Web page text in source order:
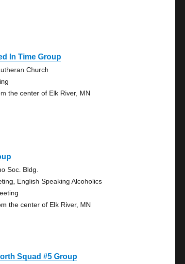
In Time Group
Church
the center of Elk River, MN
Soc. Bldg.
English Speaking Alcoholics
the center of Elk River, MN
Squad #5 Group